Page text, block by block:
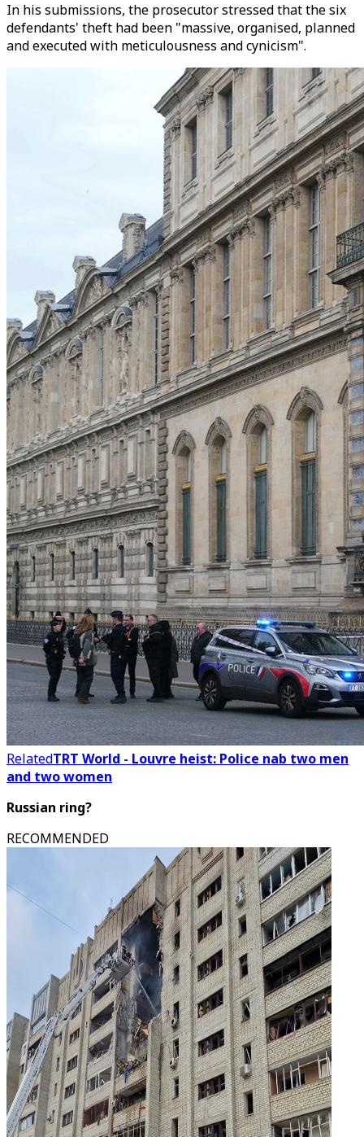
In his submissions, the prosecutor stressed that the six
defendants' theft had been "massive, organised, planned
and executed with meticulousness and cynicism".
RelatedTRT World - Louvre heist: Police nab two men
and two women
Russian ring?
RECOMMENDED